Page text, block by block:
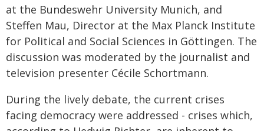
at the Bundeswehr University Munich, and
Steffen Mau, Director at the Max Planck Institute
for Political and Social Sciences in Göttingen. The
discussion was moderated by the journalist and
television presenter Cécile Schortmann.
During the lively debate, the current crises
facing democracy were addressed - crises which,